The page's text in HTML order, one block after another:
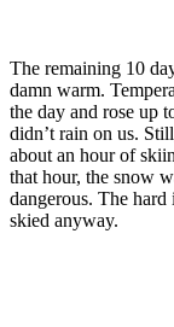
The remaining 10
damn warm.
the day and rose up
didn’t rain on us.
about an hour of
that hour, the snow
dangerous. The hard
skied anyway.